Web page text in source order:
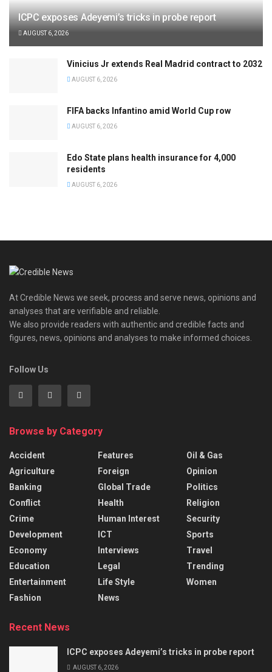
ICPC exposes Adeyemi’s tricks in probe report
AUGUST 6, 2026
Vinicius Jr extends Real Madrid contract to 2032
AUGUST 6, 2026
FIFA backs Infantino amid World Cup row
AUGUST 6, 2026
Edo State plans health insurance for 4,000
residents
AUGUST 6, 2026
At Credible News we seek, process and serve news, opinions and
analyses that are verifiable and reliable.
We also provide readers with authentic and credible facts and
figures, news, opinions and analyses to make informed choices.
Follow Us
Browse by Category
Accident
Agriculture
Banking
Conflict
Crime
Development
Economy
Education
Entertainment
Fashion
Features
Foreign
Global Trade
Health
Human Interest
ICT
Interviews
Legal
Life Style
News
Oil & Gas
Opinion
Politics
Religion
Security
Sports
Travel
Trending
Women
Recent News
ICPC exposes Adeyemi’s tricks in probe report
AUGUST 6, 2026